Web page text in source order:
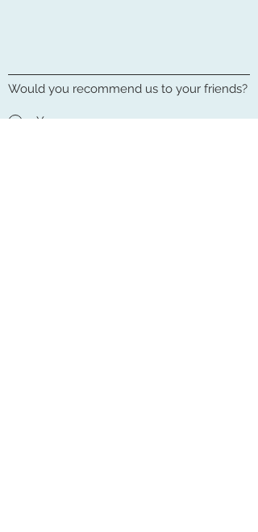
Would you recommend us to your friends?
Yes